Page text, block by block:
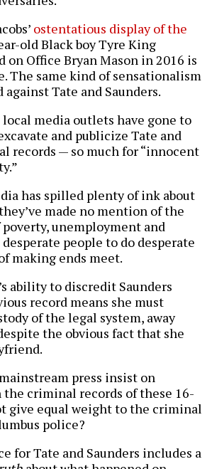
ostentatious display of the
old Black boy Tyre King
on Office Bryan Mason in 2016 is
The same kind of sensationalism
against Tate and Saunders.
local media outlets have gone to
and publicize Tate and
records — so much for “innocent
has spilled plenty of ink about
made no mention of the
unemployment and
people to do desperate
making ends meet.
ability to discredit Saunders
record means she must
of the legal system, away
the obvious fact that she
press insist on
criminal records of these 16-
give equal weight to the criminal
police?
for Tate and Saunders includes a